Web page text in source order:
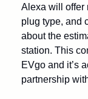
Alexa will offer
plug type, and
about the
station. This
EVgo and it’s
partnership